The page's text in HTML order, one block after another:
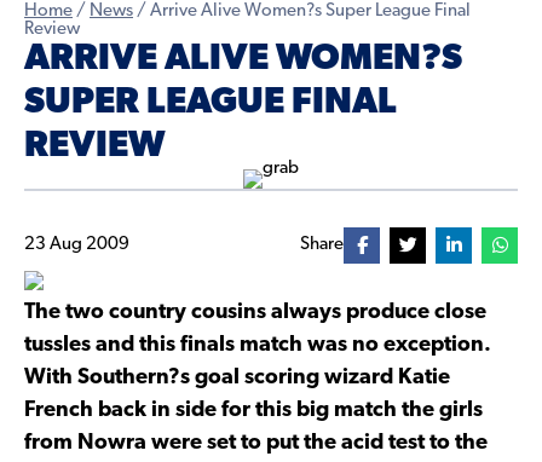
Home / News / Arrive Alive Women?s Super League Final
Review
ARRIVE ALIVE WOMEN?S
SUPER LEAGUE FINAL
REVIEW
23 Aug 2009 Share
The two country cousins always produce close
tussles and this finals match was no exception.
With Southern?s goal scoring wizard Katie
French back in side for this big match the girls
from Nowra were set to put the acid test to the